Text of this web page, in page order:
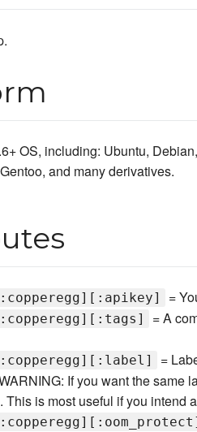
OS, including: Ubuntu,
and many derivatives.
=
= A
=
If you want the same
This is most useful if you intend